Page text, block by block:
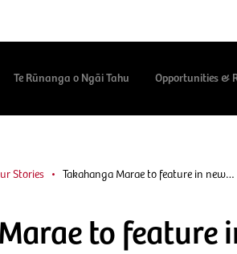
Te Rūnanga o Ngāi Tahu Opportunities &
Stories Takahanga Marae to feature in new…
to feature